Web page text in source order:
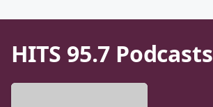
HITS 95.7 Podcasts